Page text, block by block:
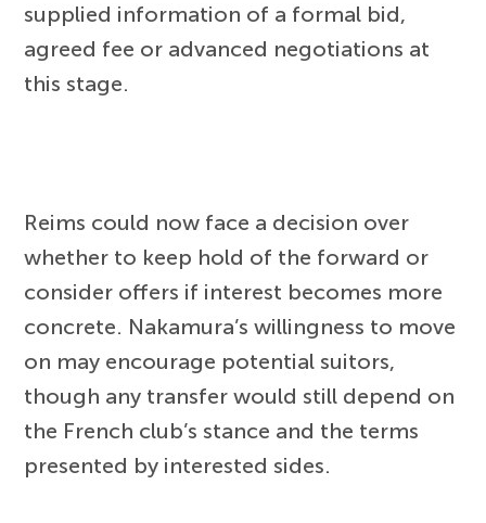
supplied information of a formal bid,
agreed fee or advanced negotiations at
this stage.
Reims could now face a decision over
whether to keep hold of the forward or
consider offers if interest becomes more
concrete. Nakamura’s willingness to move
on may encourage potential suitors,
though any transfer would still depend on
the French club’s stance and the terms
presented by interested sides.